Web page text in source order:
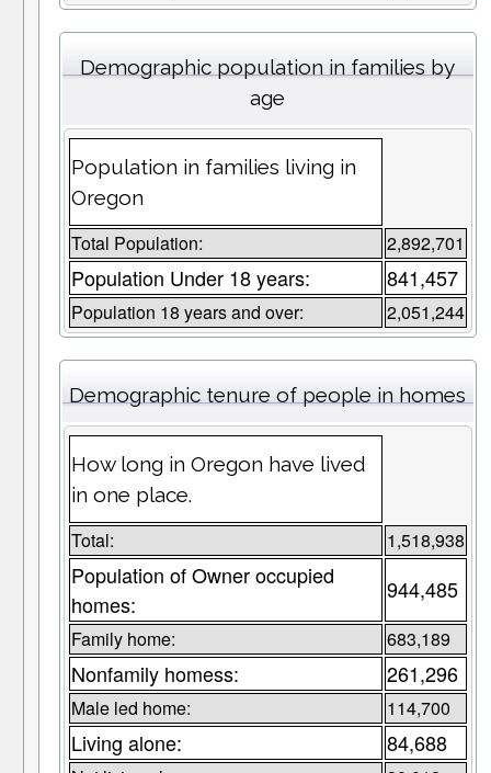
Demographic population in families by
age
Population in families living in
Oregon
Total Population: 2,892,701
Population Under 18 years: 841,457
Population 18 years and over: 2,051,244
Demographic tenure of people in homes
How long in Oregon have lived
in one place.
Total: 1,518,938
Population of Owner occupied
homes:
944,485
Family home: 683,189
Nonfamily homess: 261,296
Male led home: 114,700
Living alone: 84,688